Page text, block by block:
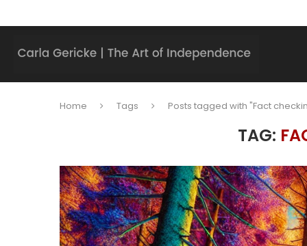
Home Tags Posts tagged with "Fact
TAG: